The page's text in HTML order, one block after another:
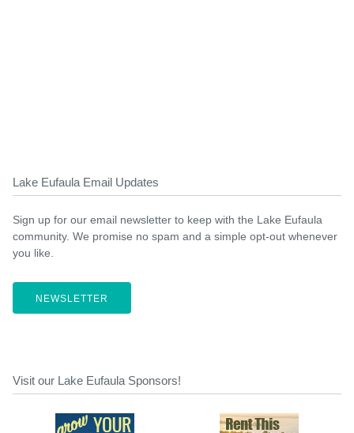
Lake Eufaula Email Updates
Sign up for our email newsletter to keep with the Lake Eufaula
community. We promise no spam and a simple opt-out whenever
you like.
NEWSLETTER
Visit our Lake Eufaula Sponsors!